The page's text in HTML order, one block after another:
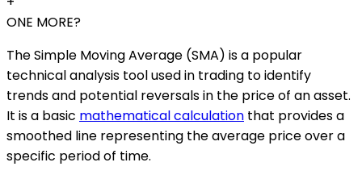
ONE MORE?
The Simple Moving Average (SMA) is a popular
technical analysis tool used in trading to identify
trends and potential reversals in the price of an asset.
It is a basic mathematical calculation that provides a
smoothed line representing the average price over a
specific period of time.